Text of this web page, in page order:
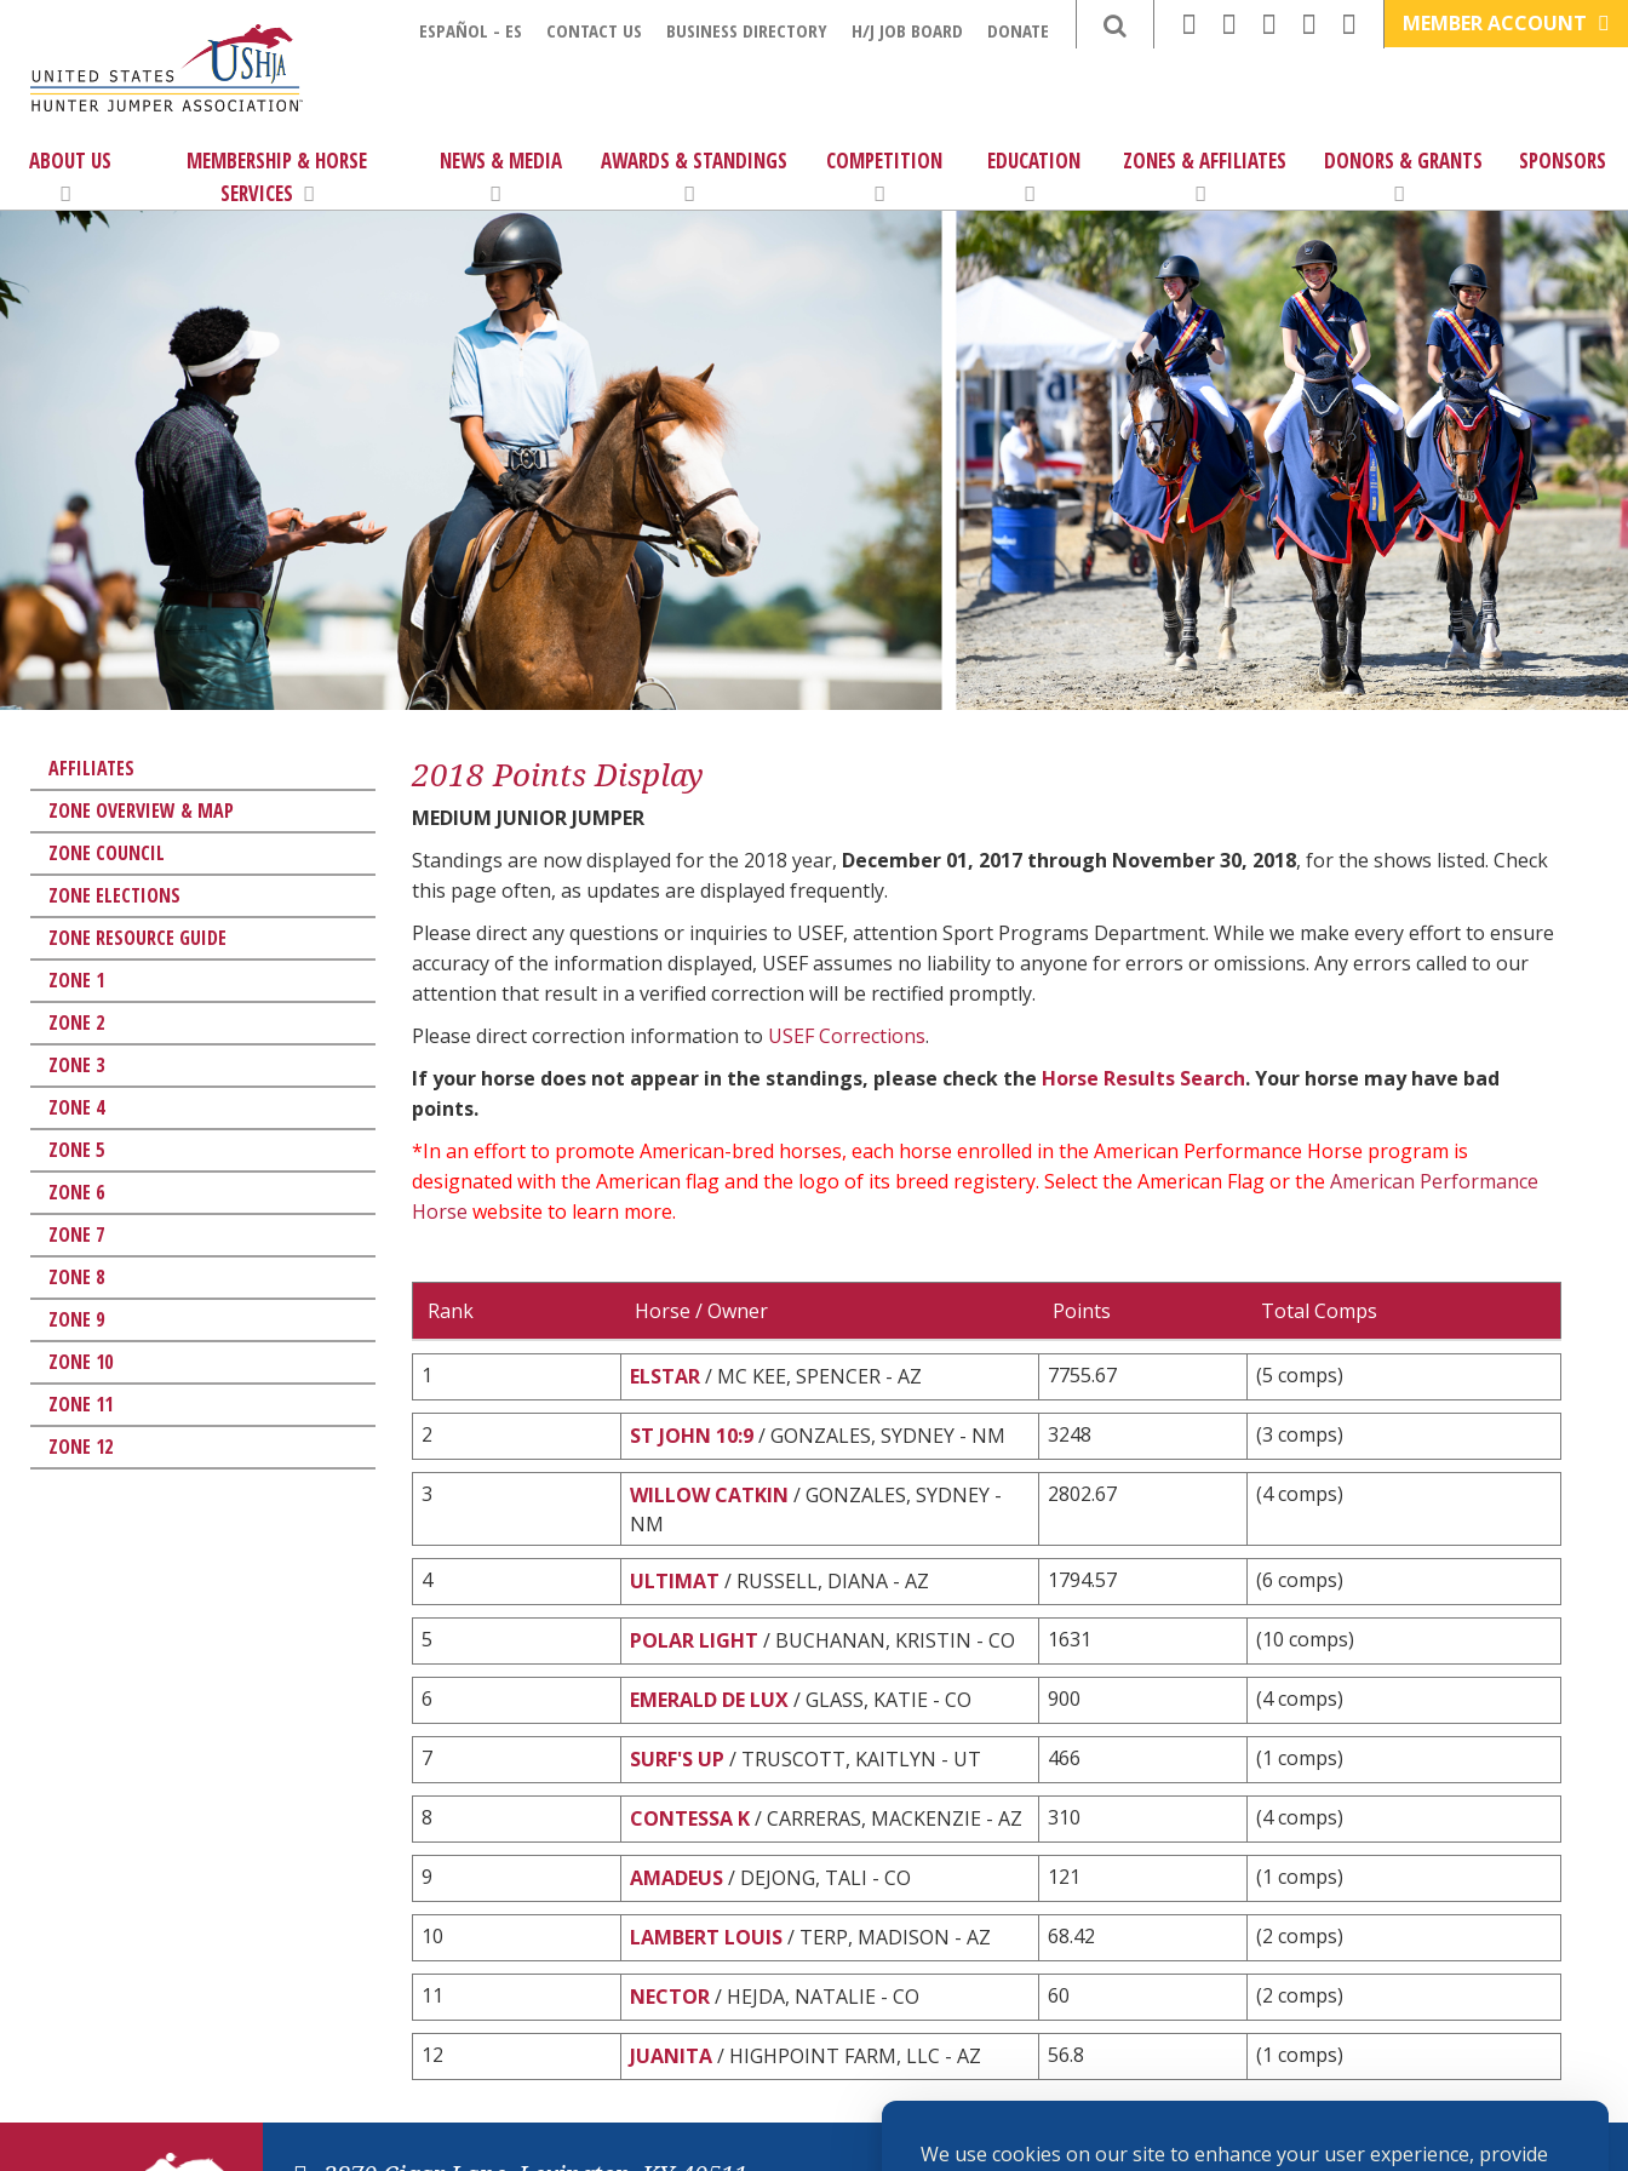
We use cookies on our site to enhance your user experience, provide
ESPAÑOL - ES CONTACT US BUSINESS DIRECTORY H/J JOB BOARD DONATE MEMBER ACCOUNT
ABOUT US
MEMBERSHIP & HORSE
SERVICES
NEWS & MEDIA AWARDS & STANDINGS COMPETITION EDUCATION ZONES & AFFILIATES DONORS & GRANTS SPONSORS
AFFILIATES
ZONE OVERVIEW & MAP
ZONE COUNCIL
ZONE ELECTIONS
ZONE RESOURCE GUIDE
ZONE 1
ZONE 2
ZONE 3
ZONE 4
ZONE 5
ZONE 6
ZONE 7
ZONE 8
ZONE 9
ZONE 10
ZONE 11
ZONE 12
2018 Points Display
MEDIUM JUNIOR JUMPER
Standings are now displayed for the 2018 year, December 01, 2017 through November 30, 2018, for the shows listed. Check
this page often, as updates are displayed frequently.
Please direct any questions or inquiries to USEF, attention Sport Programs Department. While we make every effort to ensure
accuracy of the information displayed, USEF assumes no liability to anyone for errors or omissions. Any errors called to our
attention that result in a verified correction will be rectified promptly.
Please direct correction information to USEF Corrections.
If your horse does not appear in the standings, please check the Horse Results Search. Your horse may have bad
points.
*In an effort to promote American-bred horses, each horse enrolled in the American Performance Horse program is
designated with the American flag and the logo of its breed registery. Select the American Flag or the American Performance
Horse website to learn more.
Rank Horse / Owner Points Total Comps
1 ELSTAR/ MC KEE, SPENCER - AZ 7755.67 (5 comps)
2 ST JOHN 10:9/ GONZALES, SYDNEY - NM 3248 (3 comps)
3 WILLOW CATKIN / GONZALES, SYDNEY -
NM
2802.67 (4 comps)
4 ULTIMAT / RUSSELL, DIANA - AZ 1794.57 (6 comps)
5 POLAR LIGHT / BUCHANAN, KRISTIN - CO 1631 (10 comps)
6 EMERALD DE LUX/ GLASS, KATIE - CO 900 (4 comps)
7 SURF'S UP / TRUSCOTT, KAITLYN - UT 466 (1 comps)
8 CONTESSA K/ CARRERAS, MACKENZIE - AZ 310 (4 comps)
9 AMADEUS/ DEJONG, TALI - CO 121 (1 comps)
10 LAMBERT LOUIS/ TERP, MADISON - AZ 68.42 (2 comps)
11 NECTOR/ HEJDA, NATALIE - CO 60 (2 comps)
12 JUANITA/ HIGHPOINT FARM, LLC - AZ 56.8 (1 comps)